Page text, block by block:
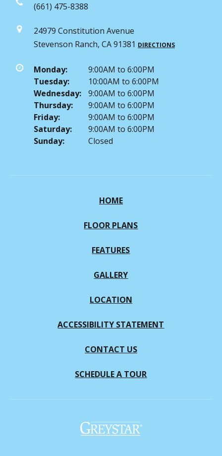
(661) 475-8388
24979 Constitution Avenue
Stevenson Ranch, CA 91381 DIRECTIONS
Monday:
9:00AM to 6:00PM
Tuesday:
10:00AM to 6:00PM
Wednesday:
9:00AM to 6:00PM
Thursday:
9:00AM to 6:00PM
Friday:
9:00AM to 6:00PM
Saturday:
9:00AM to 6:00PM
Sunday:
Closed
HOME
FLOOR PLANS
FEATURES
GALLERY
LOCATION
ACCESSIBILITY STATEMENT
CONTACT US
SCHEDULE A TOUR
(opens in a new tab)